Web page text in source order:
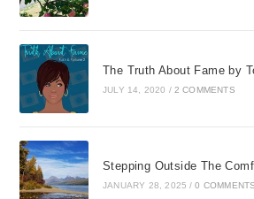
The Truth About Fame by
JULY 14, 2020 / 2 COMMENTS
Stepping Outside The
JANUARY 28, 2025 / 0 COMMENTS